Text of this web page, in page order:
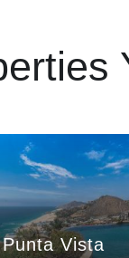
Vista